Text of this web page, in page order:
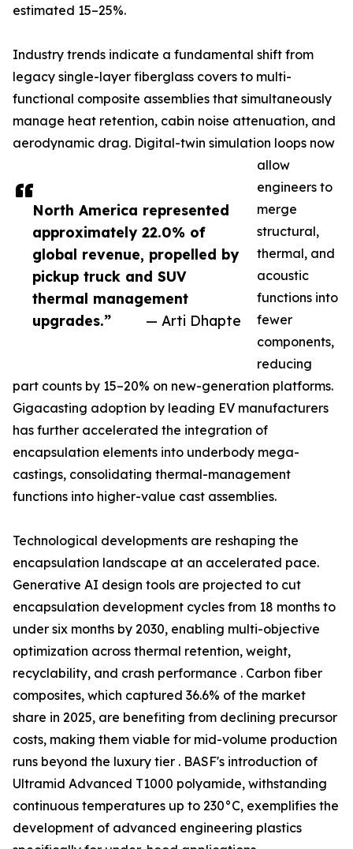
North America represented
approximately 22.0% of
global revenue, propelled by
pickup truck and SUV
thermal management
upgrades.”
— Arti Dhapte
estimated 15–25%.
Industry trends indicate a fundamental shift from
legacy single-layer fiberglass covers to multi-
functional composite assemblies that simultaneously
manage heat retention, cabin noise attenuation, and
aerodynamic drag. Digital-twin simulation loops now
allow
engineers to
merge
structural,
thermal, and
acoustic
functions into
fewer
components,
reducing
part counts by 15–20% on new-generation platforms.
Gigacasting adoption by leading EV manufacturers
has further accelerated the integration of
encapsulation elements into underbody mega-
castings, consolidating thermal-management
functions into higher-value cast assemblies.
Technological developments are reshaping the
encapsulation landscape at an accelerated pace.
Generative AI design tools are projected to cut
encapsulation development cycles from 18 months to
under six months by 2030, enabling multi-objective
optimization across thermal retention, weight,
recyclability, and crash performance . Carbon fiber
composites, which captured 36.6% of the market
share in 2025, are benefiting from declining precursor
costs, making them viable for mid-volume production
runs beyond the luxury tier . BASF's introduction of
Ultramid Advanced T1000 polyamide, withstanding
continuous temperatures up to 230°C, exemplifies the
development of advanced engineering plastics